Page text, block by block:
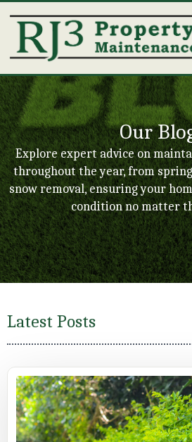
Our
Explore expert advice on
throughout the year, from
snow removal, ensuring your
condition no matter
Latest Posts